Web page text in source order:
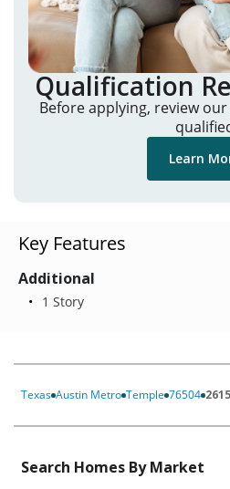
Qualification
Before applying, review
Learn
Key Features
Additional
1 Story
Texas Austin Metro Temple 76504
Search Homes By Market